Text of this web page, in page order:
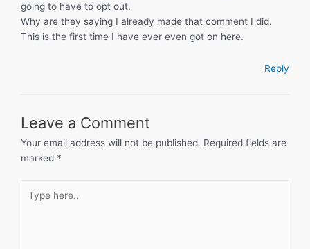
going to have to opt out.
Why are they saying I already made that comment I did.
This is the first time I have ever even got on here.
Reply
Leave a Comment
Your email address will not be published. Required fields are
marked *
here..